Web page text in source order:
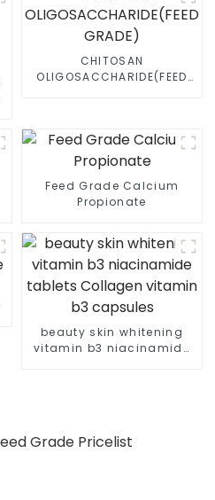
CHITOSAN
OLIGOSACCHARIDE(FEED
Feed Grade Calcium
Propionate
beauty skin whitening
vitamin b3 niacinamide